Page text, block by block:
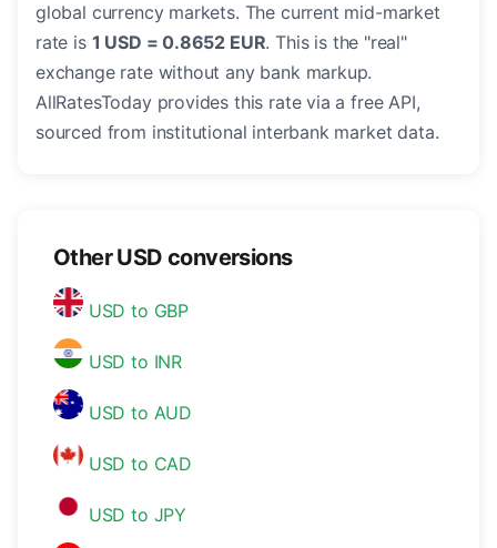
global currency markets. The current mid-market
rate is 1 USD = 0.8652 EUR. This is the "real"
exchange rate without any bank markup.
AllRatesToday provides this rate via a free API,
sourced from institutional interbank market data.
Other USD conversions
USD to GBP
USD to INR
USD to AUD
USD to CAD
USD to JPY